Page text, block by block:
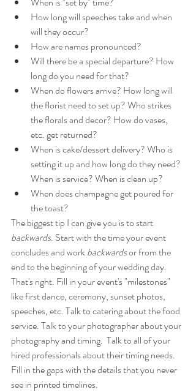
How long will speeches take and when
will they occur?
How are names pronounced?
Will there be a special departure? How
long do you need for that?
When do flowers arrive? How long will
the florist need to set up? Who strikes
the florals and decor? How do vases,
etc. get returned?
When is cake/dessert delivery? Who is
setting it up and how long do they need?
When is service? When is clean up?
When does champagne get poured for
the toast?
The biggest tip I can give you is to start
backwards. Start with the time your event
concludes and work backwards or from the
end to the beginning of your wedding day.
That's right. Fill in your event's "milestones"
like first dance, ceremony, sunset photos,
speeches, etc. Talk to catering about the food
service. Talk to your photographer about your
photography and timing.  Talk to all of your
hired professionals about their timing needs.
Fill in the gaps with the details that you never
see in printed timelines.